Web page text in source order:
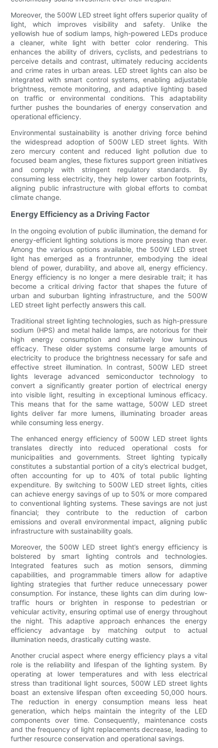
Moreover, the 500W LED street light offers superior quality of
light, which improves visibility and safety. Unlike the
yellowish hue of sodium lamps, high-powered LEDs produce
a cleaner, white light with better color rendering. This
enhances the ability of drivers, cyclists, and pedestrians to
perceive details and contrast, ultimately reducing accidents
and crime rates in urban areas. LED street lights can also be
integrated with smart control systems, enabling adjustable
brightness, remote monitoring, and adaptive lighting based
on traffic or environmental conditions. This adaptability
further pushes the boundaries of energy conservation and
operational efficiency.
Environmental sustainability is another driving force behind
the widespread adoption of 500W LED street lights. With
zero mercury content and reduced light pollution due to
focused beam angles, these fixtures support green initiatives
and comply with stringent regulatory standards. By
consuming less electricity, they help lower carbon footprints,
aligning public infrastructure with global efforts to combat
climate change.
Energy Efficiency as a Driving Factor
In the ongoing evolution of public illumination, the demand for
energy-efficient lighting solutions is more pressing than ever.
Among the various options available, the 500W LED street
light has emerged as a frontrunner, embodying the ideal
blend of power, durability, and above all, energy efficiency.
Energy efficiency is no longer a mere desirable trait; it has
become a critical driving factor that shapes the future of
urban and suburban lighting infrastructure, and the 500W
LED street light perfectly answers this call.
Traditional street lighting technologies, such as high-pressure
sodium (HPS) and metal halide lamps, are notorious for their
high energy consumption and relatively low luminous
efficacy. These older systems consume large amounts of
electricity to produce the brightness necessary for safe and
effective street illumination. In contrast, 500W LED street
lights leverage advanced semiconductor technology to
convert a significantly greater portion of electrical energy
into visible light, resulting in exceptional luminous efficacy.
This means that for the same wattage, 500W LED street
lights deliver far more lumens, illuminating broader areas
while consuming less energy.
The enhanced energy efficiency of 500W LED street lights
translates directly into reduced operational costs for
municipalities and governments. Street lighting typically
constitutes a substantial portion of a city’s electrical budget,
often accounting for up to 40% of total public lighting
expenditure. By switching to 500W LED street lights, cities
can achieve energy savings of up to 50% or more compared
to conventional lighting systems. These savings are not just
financial; they contribute to the reduction of carbon
emissions and overall environmental impact, aligning public
infrastructure with sustainability goals.
Moreover, the 500W LED street light’s energy efficiency is
bolstered by smart lighting controls and technologies.
Integrated features such as motion sensors, dimming
capabilities, and programmable timers allow for adaptive
lighting strategies that further reduce unnecessary power
consumption. For instance, these lights can dim during low-
traffic hours or brighten in response to pedestrian or
vehicular activity, ensuring optimal use of energy throughout
the night. This adaptive approach enhances the energy
efficiency advantage by matching output to actual
illumination needs, drastically cutting waste.
Another crucial aspect where energy efficiency plays a vital
role is the reliability and lifespan of the lighting system. By
operating at lower temperatures and with less electrical
stress than traditional light sources, 500W LED street lights
boast an extensive lifespan often exceeding 50,000 hours.
The reduction in energy consumption means less heat
generation, which helps maintain the integrity of the LED
components over time. Consequently, maintenance costs
and the frequency of light replacements decrease, leading to
further resource conservation and operational savings.